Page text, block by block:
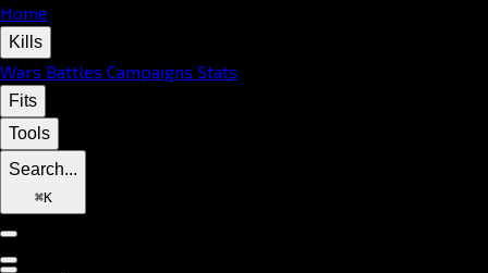
Home
Kills
Wars Battles Campaigns Stats
Fits
Tools
Search...
⌘K